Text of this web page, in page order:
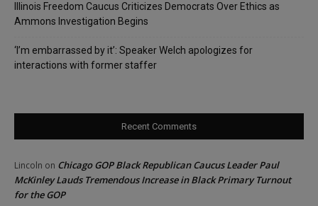
Illinois Freedom Caucus Criticizes Democrats Over Ethics as
Ammons Investigation Begins
‘I’m embarrassed by it’: Speaker Welch apologizes for
interactions with former staffer
Recent Comments
Lincoln on Chicago GOP Black Republican Caucus Leader Paul
McKinley Lauds Tremendous Increase in Black Primary Turnout
for the GOP